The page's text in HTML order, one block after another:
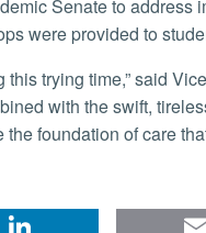
were provided to
with the swift,
foundation of care
X